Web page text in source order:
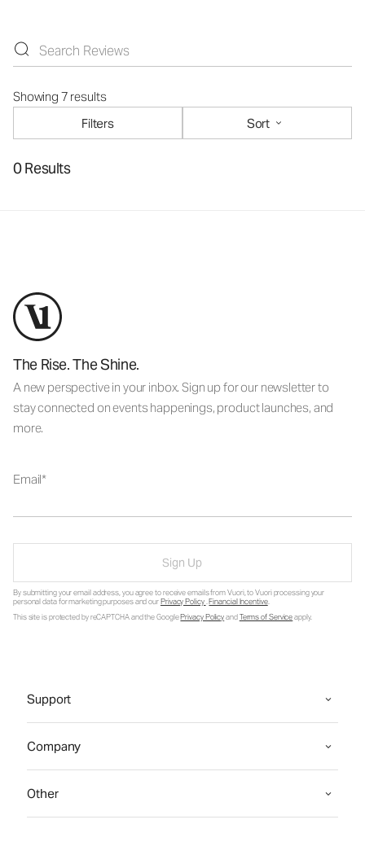
Showing 7 results
Filters
Sort
0 Results
The Rise. The Shine.
A new perspective in your inbox. Sign up for our newsletter to
stay connected on events happenings, product launches, and
more.
Email
Sign Up
By submitting your email address, you agree to receive emails from Vuori, to Vuori processing your
personal data for marketing purposes and ourPrivacy Policy.Financial Incentive.
This site is protected by reCAPTCHA and the GooglePrivacy PolicyandTerms of Serviceapply.
Support
Company
Other